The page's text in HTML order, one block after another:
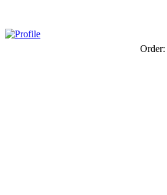
Order: